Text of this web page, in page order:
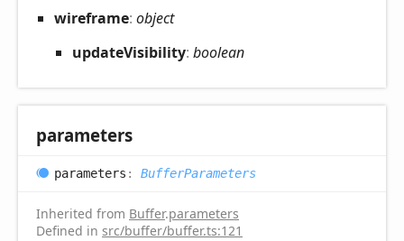
wireframe: object
updateVisibility: boolean
parameters
parameters : BufferParameters
Inherited from Buffer.parameters
Defined in src/buffer/buffer.ts:121